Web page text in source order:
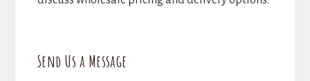
Send Us a Message